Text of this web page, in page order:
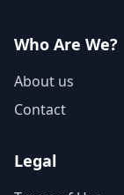
Who Are We?
About us
Contact
Legal